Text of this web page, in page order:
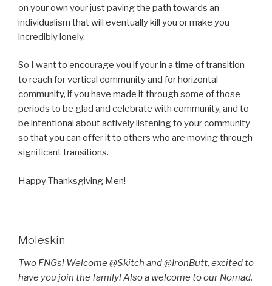
on your own your just paving the path towards an
individualism that will eventually kill you or make you
incredibly lonely.
So I want to encourage you if your in a time of transition
to reach for vertical community and for horizontal
community, if you have made it through some of those
periods to be glad and celebrate with community, and to
be intentional about actively listening to your community
so that you can offer it to others who are moving through
significant transitions.
Happy Thanksgiving Men!
Moleskin
Two FNGs! Welcome @Skitch and @IronButt, excited to
have you join the family! Also a welcome to our Nomad,